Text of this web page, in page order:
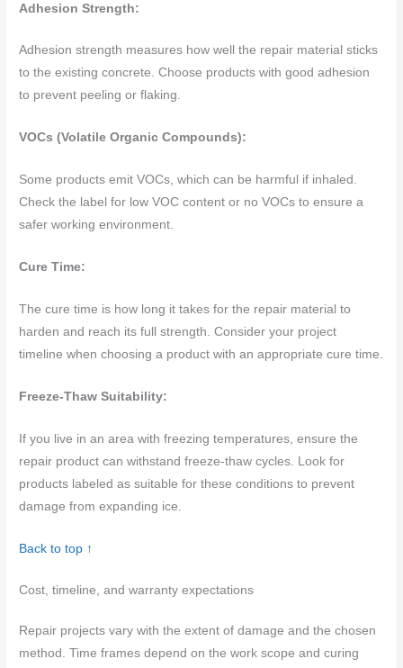
Adhesion Strength:
Adhesion strength measures how well the repair material sticks
to the existing concrete. Choose products with good adhesion
to prevent peeling or flaking.
VOCs (Volatile Organic Compounds):
Some products emit VOCs, which can be harmful if inhaled.
Check the label for low VOC content or no VOCs to ensure a
safer working environment.
Cure Time:
The cure time is how long it takes for the repair material to
harden and reach its full strength. Consider your project
timeline when choosing a product with an appropriate cure time.
Freeze-Thaw Suitability:
If you live in an area with freezing temperatures, ensure the
repair product can withstand freeze-thaw cycles. Look for
products labeled as suitable for these conditions to prevent
damage from expanding ice.
Back to top ↑
Cost, timeline, and warranty expectations
Repair projects vary with the extent of damage and the chosen
method. Time frames depend on the work scope and curing